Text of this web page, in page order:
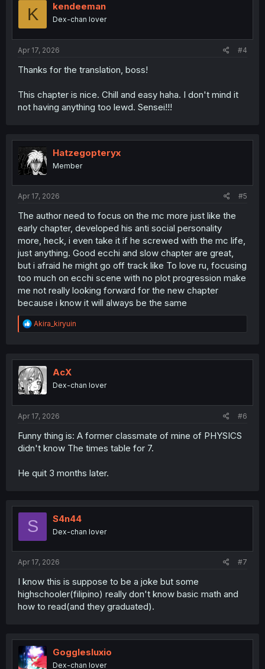
K kendeeman
Dex-chan lover
Apr 17, 2026 #4
Thanks for the translation, boss!
This chapter is nice. Chill and easy haha. I don't mind it
not having anything too lewd. Sensei!!!
Hatzegopteryx
Member
Apr 17, 2026 #5
The author need to focus on the mc more just like the
early chapter, developed his anti social personality
more, heck, i even take it if he screwed with the mc life,
just anything. Good ecchi and slow chapter are great,
but i afraid he might go off track like To love ru, focusing
too much on ecchi scene with no plot progression make
me not really looking forward for the new chapter
because i know it will always be the same
R
e
t
i
o
n
Akira_kiryuin
AcX
Dex-chan lover
Apr 17, 2026 #6
Funny thing is: A former classmate of mine of PHYSICS
didn't know The times table for 7.
He quit 3 months later.
S S4n44
Dex-chan lover
Apr 17, 2026 #7
I know this is suppose to be a joke but some
highschooler(filipino) really don't know basic math and
how to read(and they graduated).
Gogglesluxio
Dex-chan lover